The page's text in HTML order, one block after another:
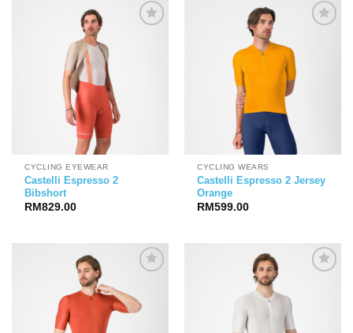
CYCLING EYEWEAR
Castelli Espresso 2
Bibshort
RM829.00
CYCLING WEARS
Castelli Espresso 2 Jersey
Orange
RM599.00